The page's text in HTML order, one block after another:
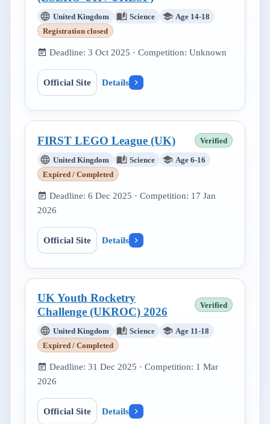
United Kingdom Science
Age 14-18
Registration closed
Deadline: 3 Oct 2025 · Competition: Unknown
Official Site Details
FIRST LEGO League (UK) Verified
United Kingdom Science
Age 6-16
Expired / Completed
Deadline: 6 Dec 2025 · Competition: 17 Jan
2026
Official Site Details
UK Youth Rocketry
Challenge (UKROC) 2026
Verified
United Kingdom Science
Age 11-18
Expired / Completed
Deadline: 31 Dec 2025 · Competition: 1 Mar
2026
Official Site Details